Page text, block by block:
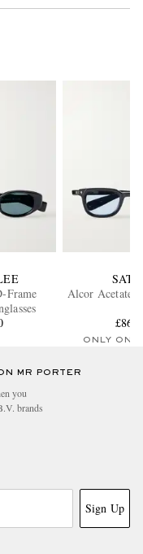
Frame
SATO
Alcor Acetate
£860
ONLY ONE
MR PORTER
you
brands
Sign Up